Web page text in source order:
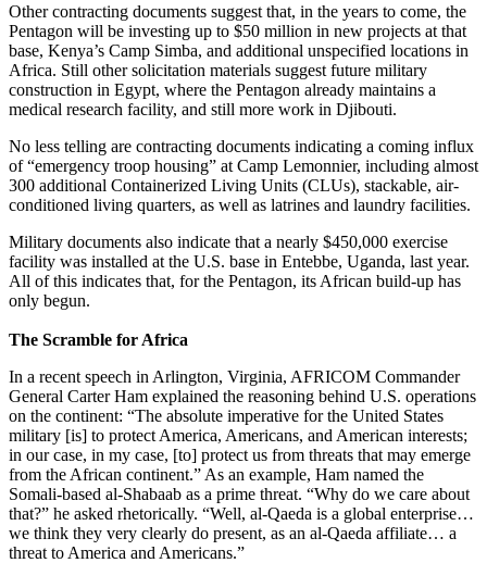
Other contracting documents suggest that, in the years to come, the
Pentagon will be investing up to $50 million in new projects at that
base, Kenya’s Camp Simba, and additional unspecified locations in
Africa. Still other solicitation materials suggest future military
construction in Egypt, where the Pentagon already maintains a
medical research facility, and still more work in Djibouti.
No less telling are contracting documents indicating a coming influx
of “emergency troop housing” at Camp Lemonnier, including almost
300 additional Containerized Living Units (CLUs), stackable, air-
conditioned living quarters, as well as latrines and laundry facilities.
Military documents also indicate that a nearly $450,000 exercise
facility was installed at the U.S. base in Entebbe, Uganda, last year.
All of this indicates that, for the Pentagon, its African build-up has
only begun.
The Scramble for Africa
In a recent speech in Arlington, Virginia, AFRICOM Commander
General Carter Ham explained the reasoning behind U.S. operations
on the continent: “The absolute imperative for the United States
military [is] to protect America, Americans, and American interests;
in our case, in my case, [to] protect us from threats that may emerge
from the African continent.” As an example, Ham named the
Somali-based al-Shabaab as a prime threat. “Why do we care about
that?” he asked rhetorically. “Well, al-Qaeda is a global enterprise…
we think they very clearly do present, as an al-Qaeda affiliate… a
threat to America and Americans.”